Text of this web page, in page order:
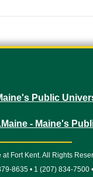
Fort Kent. All Rights
8635 • 1 (207) 834-7500